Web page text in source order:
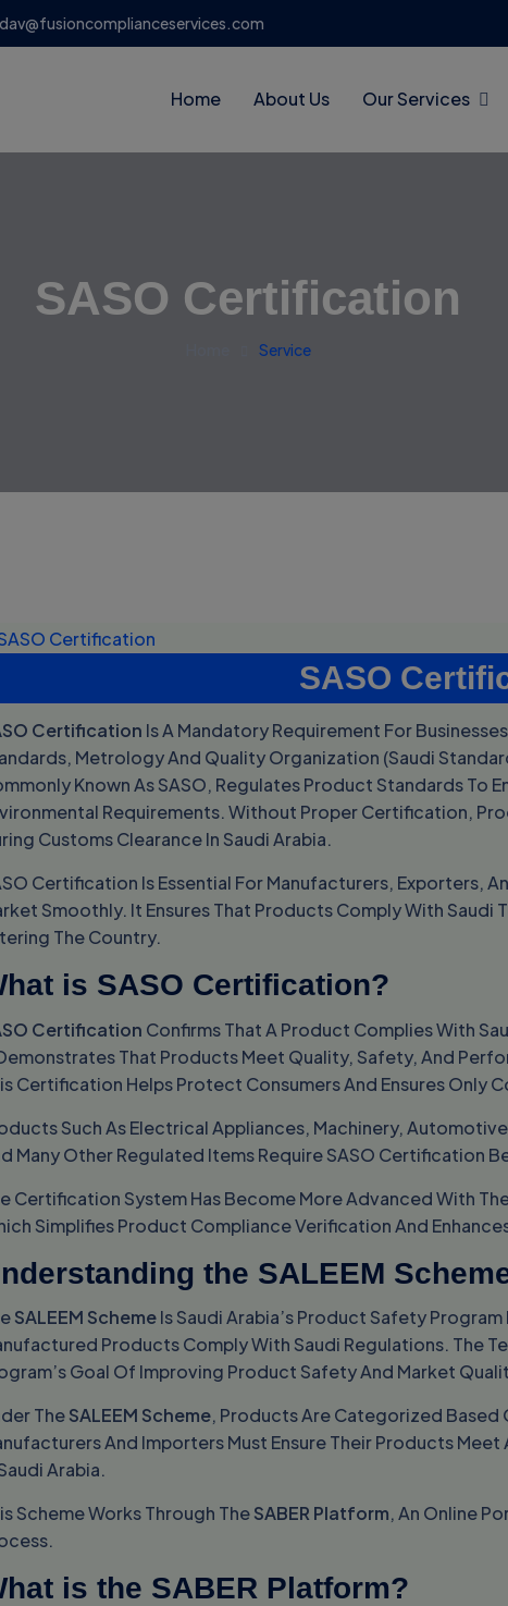
Home About Us Our Services
SASO Certification
Service
SASO
Certification Is A Mandatory Requirement For
Metrology And Quality Organization (Saudi
Known As SASO, Regulates Product Standards To
Requirements. Without Proper Certification,
Customs Clearance In Saudi Arabia.
Certification Is Essential For Manufacturers, Exporters,
Smoothly. It Ensures That Products Comply With
The Country.
is SASO Certification?
Certification Confirms That A Product Complies With
That Products Meet Quality, Safety, And
Certification Helps Protect Consumers And Ensures Only
Such As Electrical Appliances, Machinery,
Many Other Regulated Items Require SASO Certification
Certification System Has Become More Advanced With
Simplifies Product Compliance Verification And
the SALEEM
SALEEM SchemeIs Saudi Arabia’s Product Safety
Products Comply With Saudi Regulations. The
Goal Of Improving Product Safety And Market
TheSALEEM Scheme, Products Are Categorized Based
And Importers Must Ensure Their Products
Arabia.
Scheme Works Through TheSABER Platform, An Online
is the SABER Platform?